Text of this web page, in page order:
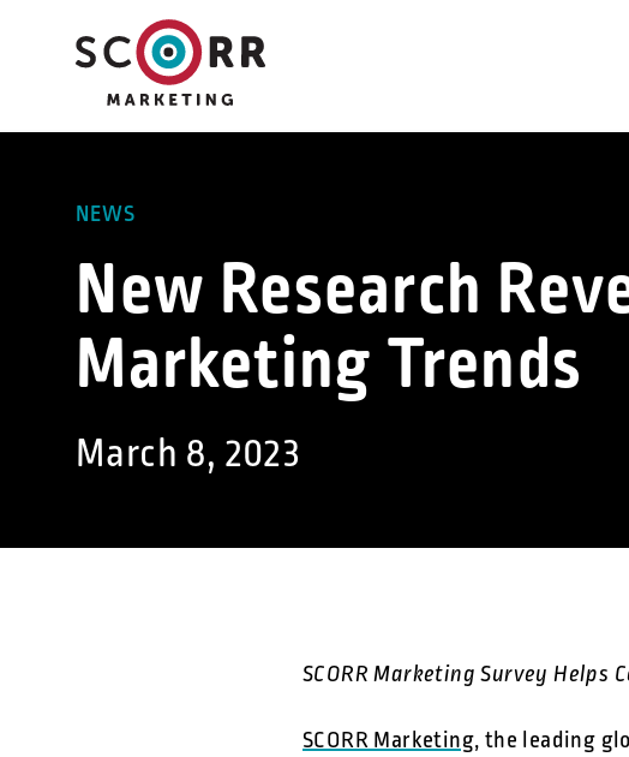
NEWS
New Research
Marketing Trends
March 8, 2023
SCORR Marketing Survey
SCORR Marketing, the leading